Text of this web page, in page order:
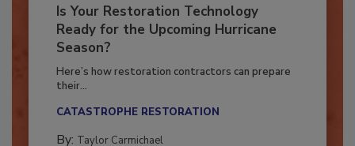
Is Your Restoration Technology
Ready for the Upcoming Hurricane
Season?
Here’s how restoration contractors can prepare